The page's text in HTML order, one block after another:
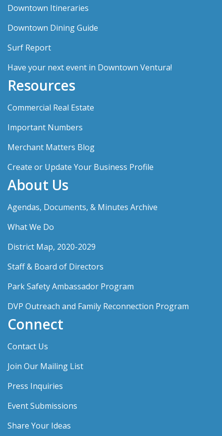
Downtown Itineraries
Downtown Dining Guide
Surf Report
Have your next event in Downtown Ventura!
Resources
Commercial Real Estate
Important Numbers
Merchant Matters Blog
Create or Update Your Business Profile
About Us
Agendas, Documents, & Minutes Archive
What We Do
District Map, 2020-2029
Staff & Board of Directors
Park Safety Ambassador Program
DVP Outreach and Family Reconnection Program
Connect
Contact Us
Join Our Mailing List
Press Inquiries
Event Submissions
Share Your Ideas